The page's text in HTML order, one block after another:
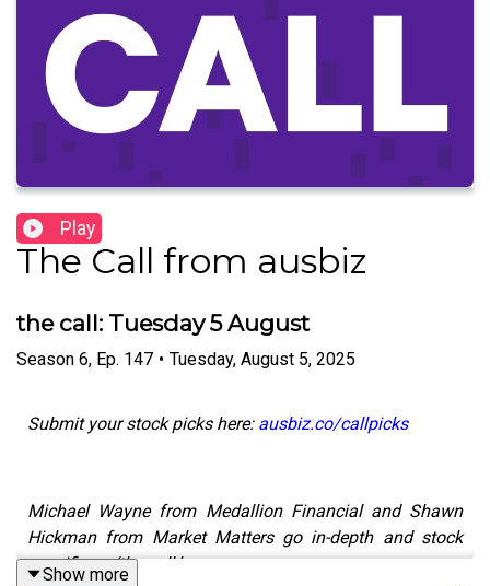
Play
The Call from ausbiz
the call: Tuesday 5 August
Season 6, Ep. 147 • Tuesday, August 5, 2025
Submit your stock picks here: ausbiz.co/callpicks
Michael Wayne from Medallion Financial and Shawn
Hickman from Market Matters go in-depth and stock
specific on ‘the call.’
Show more